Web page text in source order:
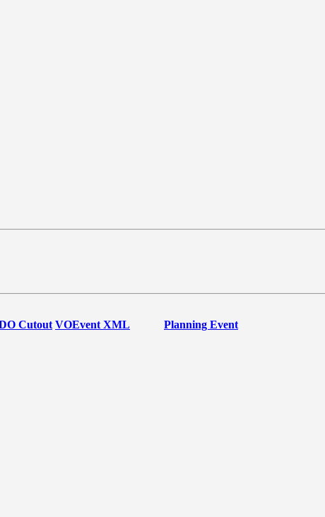
Cutout VOEvent XML Planning Event